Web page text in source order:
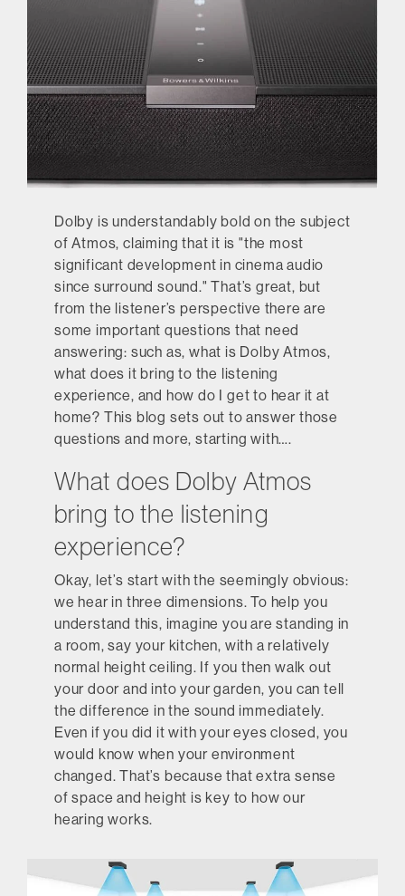
Dolby is understandably bold on the subject
of Atmos, claiming that it is "the most
significant development in cinema audio
since surround sound." That’s great, but
from the listener’s perspective there are
some important questions that need
answering: such as, what is Dolby Atmos,
what does it bring to the listening
experience, and how do I get to hear it at
home? This blog sets out to answer those
questions and more, starting with….
What does Dolby Atmos
bring to the listening
experience?
Okay, let’s start with the seemingly obvious:
we hear in three dimensions. To help you
understand this, imagine you are standing in
a room, say your kitchen, with a relatively
normal height ceiling. If you then walk out
your door and into your garden, you can tell
the difference in the sound immediately.
Even if you did it with your eyes closed, you
would know when your environment
changed. That’s because that extra sense
of space and height is key to how our
hearing works.